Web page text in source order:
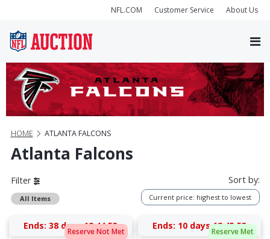
NFL.COM Customer Service About Us
HOME ATLANTA FALCONS
Atlanta Falcons
Filter
All Items
Sort by:
Current price: highest to lowest
Reserve Not Met
Ends: 38 days 12:44:52 Reserve Met
Ends: 10 days 12:45:52